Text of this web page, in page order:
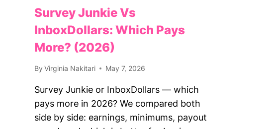
Survey Junkie Vs
InboxDollars: Which Pays
More? (2026)
By Virginia Nakitari May 7, 2026
Survey Junkie or InboxDollars — which
pays more in 2026? We compared both
side by side: earnings, minimums, payout